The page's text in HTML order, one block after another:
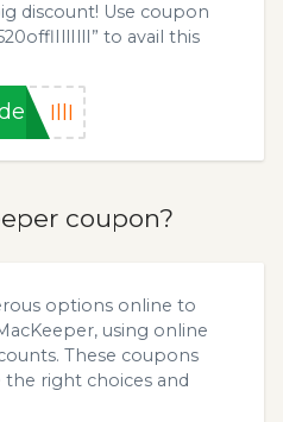
discount! Use coupon
to avail this
IllI
coupon?
options online to
using online
These coupons
right choices and